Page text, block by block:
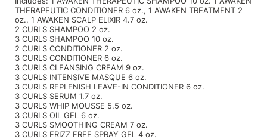
RUXX WAXX
Saints & Sinners
Salonchic
Scalpmaster
Scrummi
Solano
THERAPEUTIC CONDITIONER 6 oz., 1 AWAKEN TREATMENT 2
oz., 1 AWAKEN SCALP ELIXIR 4.7 oz.
2 CURLS SHAMPOO 2 oz.
3 CURLS SHAMPOO 10 oz.
2 CURLS CONDITIONER 2 oz.
3 CURLS CONDITIONER 6 oz.
3 CURLS CLEANSING CREAM 9 oz.
3 CURLS INTENSIVE MASQUE 6 oz.
3 CURLS REPLENISH LEAVE-IN CONDITIONER 6 oz.
3 CURLS SERUM 1.7 oz.
3 CURLS WHIP MOUSSE 5.5 oz.
3 CURLS OIL GEL 6 oz.
3 CURLS SMOOTHING CREAM 7 oz.
3 CURLS FRIZZ FREE SPRAY GEL 4 oz.